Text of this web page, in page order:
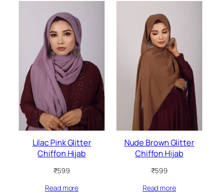
Lilac Pink Glitter
Chiffon Hijab
₹599
Read more
Nude Brown Glitter
Chiffon Hijab
₹599
Read more